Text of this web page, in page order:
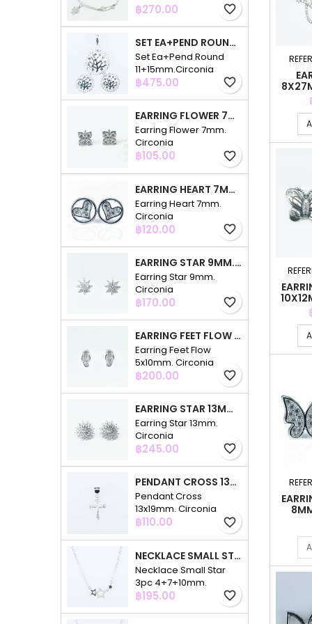
Price
฿270.00 favorite_border
SET EA+PEND ROUND 11+15MM.CIRCONIA
Set Ea+Pend Round
11+15mm.Circonia
Price
฿475.00 favorite_border
EARRING FLOWER 7MM. CIRCONIA
Earring Flower 7mm.
Circonia
Price
฿105.00 favorite_border
EARRING HEART 7MM. CIRCONIA
Earring Heart 7mm.
Circonia
Price
฿120.00 favorite_border
EARRING STAR 9MM. CIRCONIA
Earring Star 9mm.
Circonia
Price
฿170.00 favorite_border
EARRING FEET FLOW 5X10MM. CIRCONIA
Earring Feet Flow
5x10mm. Circonia
Price
฿200.00 favorite_border
EARRING STAR 13MM. CIRCONIA
Earring Star 13mm.
Circonia
Price
฿245.00 favorite_border
PENDANT CROSS 13X19MM. CIRCONIA
Pendant Cross
13x19mm. Circonia
Price
฿110.00 favorite_border
NECKLACE SMALL STAR 3PC 4+7+10MM. 48CMS. CIRCONIA
Necklace Small Star
3pc 4+7+10mm.
48cms. Circonia
Price
฿195.00 favorite_border